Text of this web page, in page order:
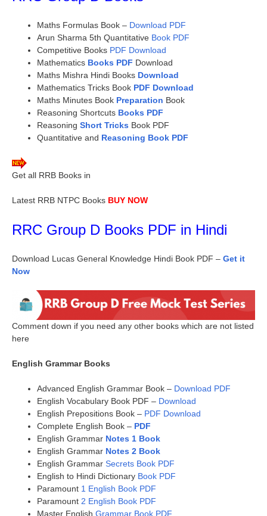
Maths Formulas Book – Download PDF
Arun Sharma 5th Quantitative Book PDF
Competitive Books PDF Download
Mathematics Books PDF Download
Maths Mishra Hindi Books Download
Mathematics Tricks Book PDF Download
Maths Minutes Book Preparation Book
Reasoning Shortcuts Books PDF
Reasoning Short Tricks Book PDF
Quantitative and Reasoning Book PDF
Get all RRB Books in
Latest RRB NTPC Books BUY NOW
RRC Group D Books PDF in Hindi
Download Lucas General Knowledge Hindi Book PDF – Get it
Now
Comment down if you need any other books which are not listed
here
English Grammar Books
Advanced English Grammar Book – Download PDF
English Vocabulary Book PDF – Download
English Prepositions Book – PDF Download
Complete English Book – PDF
English Grammar Notes 1 Book
English Grammar Notes 2 Book
English Grammar Secrets Book PDF
English to Hindi Dictionary Book PDF
Paramount 1 English Book PDF
Paramount 2 English Book PDF
Master English Grammar Book PDF